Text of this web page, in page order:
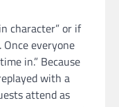
character” or if
everyone
in.” Because
with a
attend as